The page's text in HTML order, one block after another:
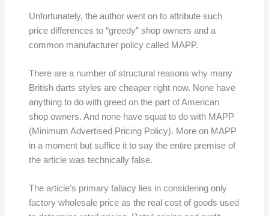
Unfortunately, the author went on to attribute such
price differences to “greedy” shop owners and a
common manufacturer policy called MAPP.
There are a number of structural reasons why many
British darts styles are cheaper right now. None have
anything to do with greed on the part of American
shop owners. And none have squat to do with MAPP
(Minimum Advertised Pricing Policy). More on MAPP
in a moment but suffice it to say the entire premise of
the article was technically false.
The article’s primary fallacy lies in considering only
factory wholesale price as the real cost of goods used